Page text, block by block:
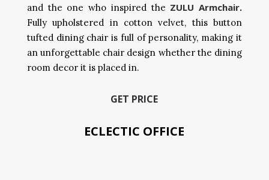
and the one who inspired the ZULU Armchair.
Fully upholstered in cotton velvet, this button
tufted dining chair is full of personality, making it
an unforgettable chair design whether the dining
room decor it is placed in.
GET PRICE
ECLECTIC OFFICE